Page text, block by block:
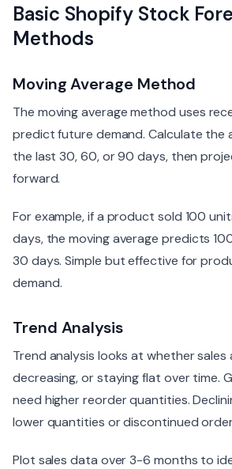
Basic Shopify Stock
Methods
Moving Average Method
The moving average method uses
predict future demand. Calculate the
the last 30, 60, or 90 days, then
forward.
For example, if a product sold 100
days, the moving average predicts
30 days. Simple but effective for
demand.
Trend Analysis
Trend analysis looks at whether sales
decreasing, or staying flat over time.
need higher reorder quantities.
lower quantities or discontinued
Plot sales data over 3-6 months to